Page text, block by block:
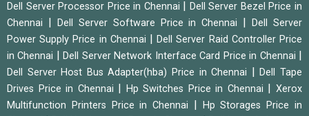
Dell Server Processor Price in Chennai
Dell Server Bezel Price in
Chennai
Dell Server Software Price in Chennai |Dell Server
Power Supply Price in Chennai
|Dell Server Raid Controller Price
in Chennai
|Dell Server Network Interface Card Price in Chennai
Dell Server Host Bus Adapter(hba) Price in Chennai |Dell Tape
Drives Price in Chennai
Hp Switches Price in Chennai |Xerox
Multifunction Printers Price in Chennai
Hp Storages Price in